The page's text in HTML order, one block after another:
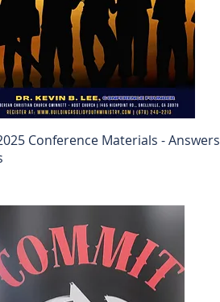
Conference Materials - Answers